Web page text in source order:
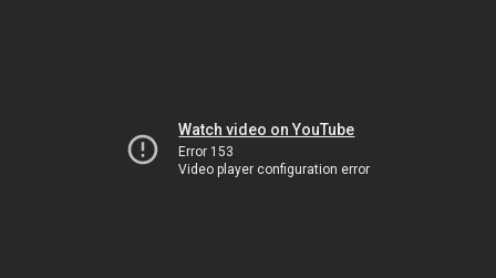
Watch video on YouTube
Error 153
Video player configuration error